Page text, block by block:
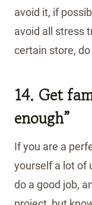
avoid it, if
avoid all stress
certain store, do
14. Get
enough”
If you are a
yourself a lot of
do a good job,